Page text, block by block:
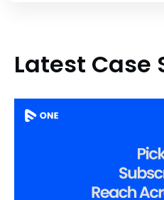
Latest Case